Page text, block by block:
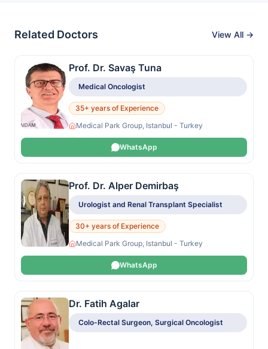
Related Doctors View All →
Prof. Dr. Savaş Tuna
Medical Oncologist
35+ years of Experience
Medical Park Group, Istanbul - Turkey
WhatsApp
Prof. Dr. Alper Demirbaş
Urologist and Renal Transplant Specialist
30+ years of Experience
Medical Park Group, Istanbul - Turkey
WhatsApp
Dr. Fatih Agalar
Colo-Rectal Surgeon, Surgical Oncologist